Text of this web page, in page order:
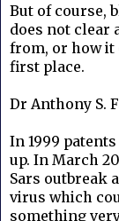
But of course,
does not clear
from, or how it
first place.
Dr Anthony S.
In 1999
up. In March
Sars outbreak
virus which
something